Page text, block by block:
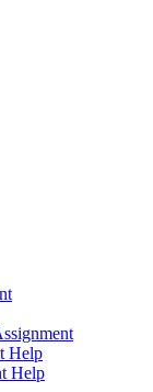
Help
Help